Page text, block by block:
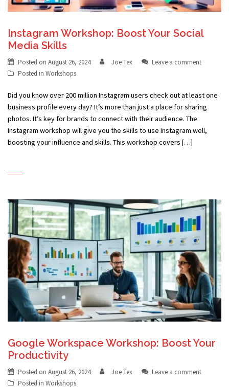
Instagram Workshop: Boost Your Social
Media Skills
Posted on August 26, 2024 Joe Tex
Leave a comment
Posted in Workshops
Did you know over 200 million Instagram users check out at least one
business profile every day? It’s more than just a place for sharing
photos. It’s key for brands to connect with their audience. The
Instagram workshop will give you the skills to use Instagram well,
boosting your influence and skills. This workshop covers […]
Google Workspace Workshop: Boost Your
Productivity
Posted on August 26, 2024 Joe Tex
Leave a comment
Posted in Workshops